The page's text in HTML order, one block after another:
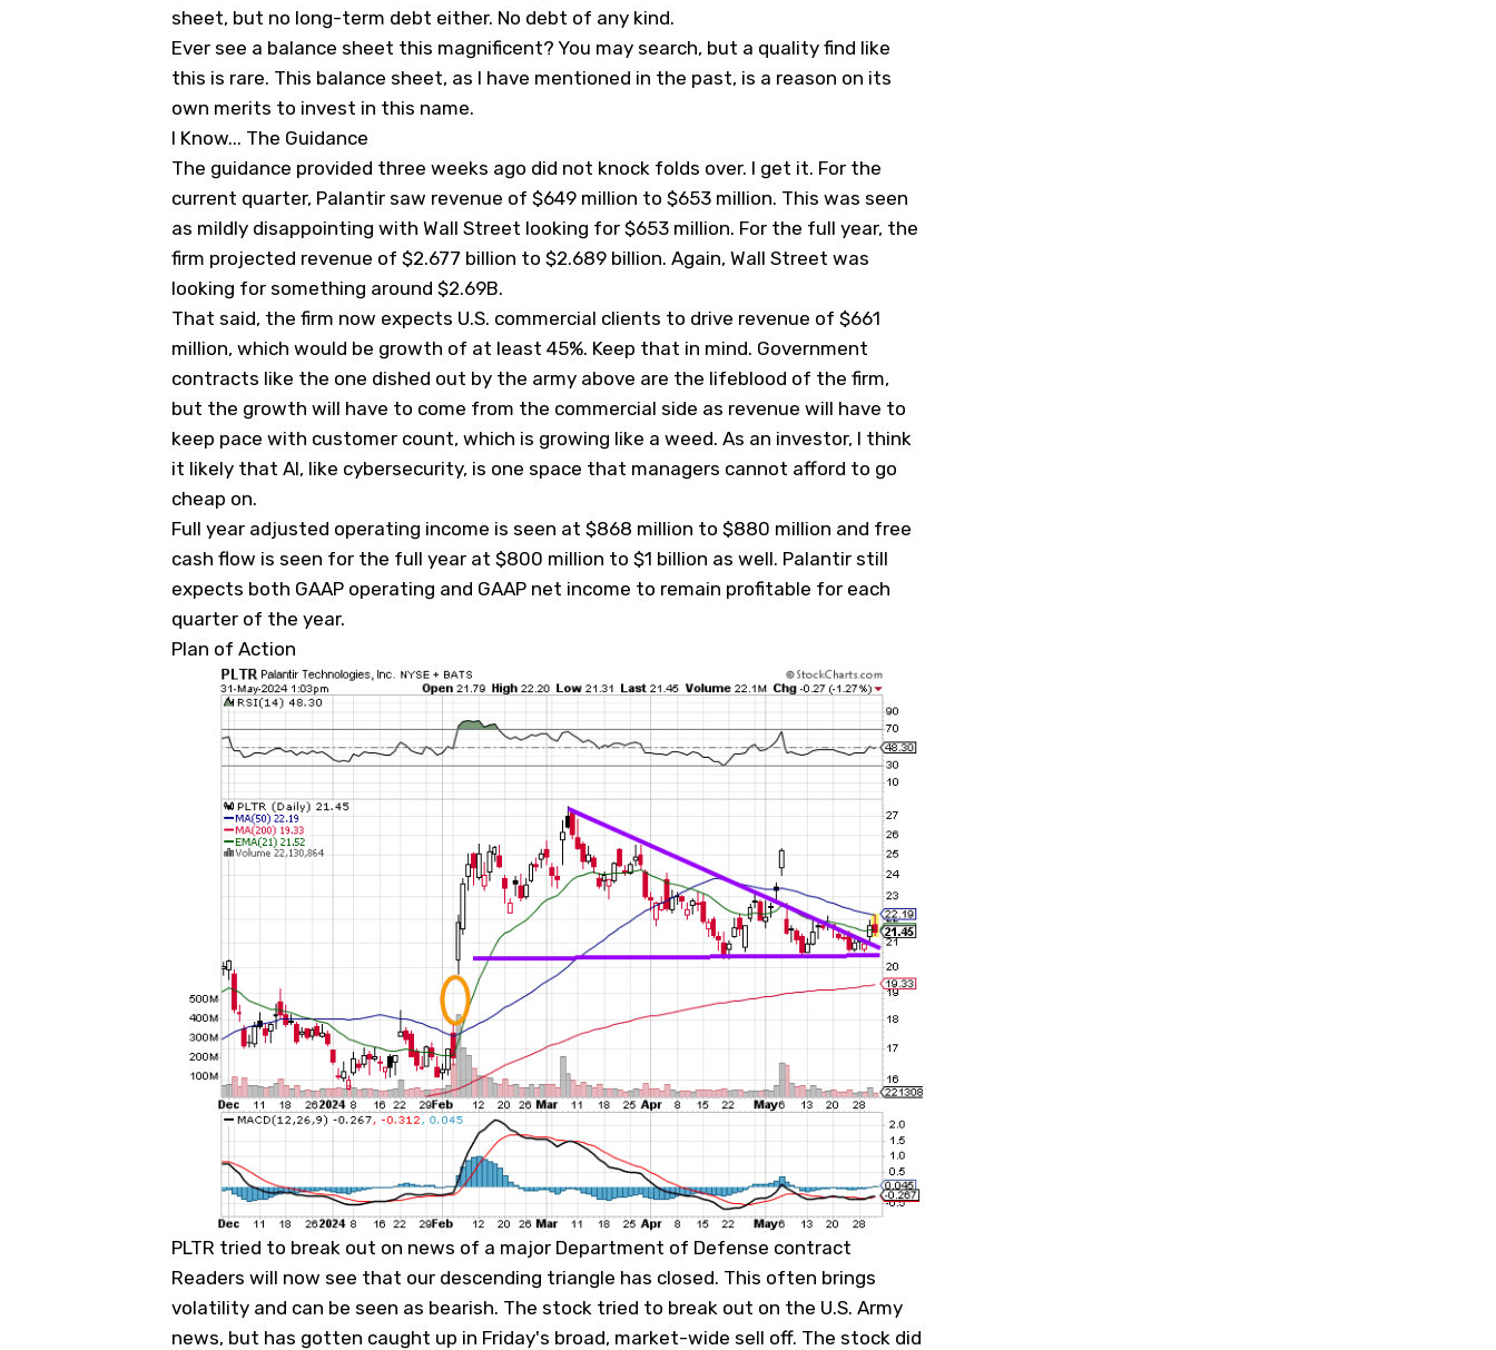
sheet, but no long-term debt either. No debt of any kind.
Ever see a balance sheet this magnificent? You may search, but a quality find like
this is rare. This balance sheet, as I have mentioned in the past, is a reason on its
own merits to invest in this name.
I Know... The Guidance
The guidance provided three weeks ago did not knock folds over. I get it. For the
current quarter, Palantir saw revenue of $649 million to $653 million. This was seen
as mildly disappointing with Wall Street looking for $653 million. For the full year, the
firm projected revenue of $2.677 billion to $2.689 billion. Again, Wall Street was
looking for something around $2.69B.
That said, the firm now expects U.S. commercial clients to drive revenue of $661
million, which would be growth of at least 45%. Keep that in mind. Government
contracts like the one dished out by the army above are the lifeblood of the firm,
but the growth will have to come from the commercial side as revenue will have to
keep pace with customer count, which is growing like a weed. As an investor, I think
it likely that AI, like cybersecurity, is one space that managers cannot afford to go
cheap on.
Full year adjusted operating income is seen at $868 million to $880 million and free
cash flow is seen for the full year at $800 million to $1 billion as well. Palantir still
expects both GAAP operating and GAAP net income to remain profitable for each
quarter of the year.
Plan of Action
PLTR tried to break out on news of a major Department of Defense contract
Readers will now see that our descending triangle has closed. This often brings
volatility and can be seen as bearish. The stock tried to break out on the U.S. Army
news, but has gotten caught up in Friday's broad, market-wide sell off. The stock did